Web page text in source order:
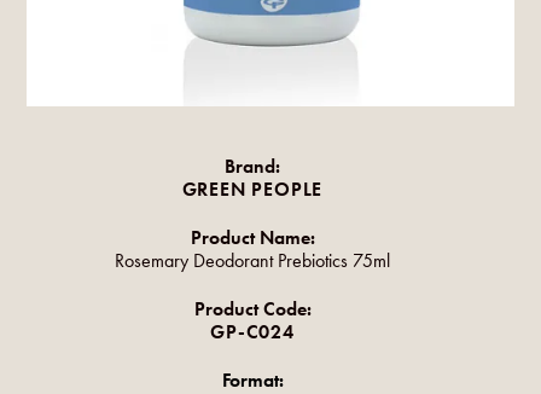
Brand:
GREEN PEOPLE
Product Name:
Rosemary Deodorant Prebiotics 75ml
Product Code:
GP-C024
Format: